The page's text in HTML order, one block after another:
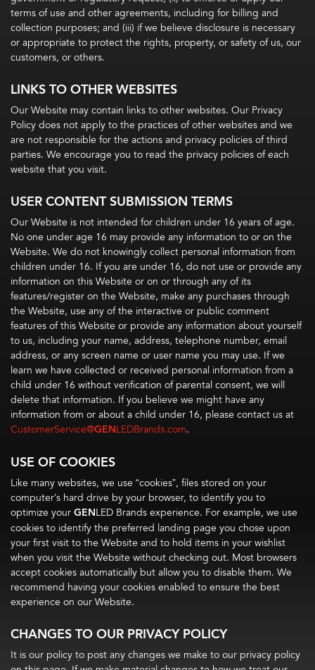
terms of use and other agreements, including for billing and
collection purposes; and (iii) if we believe disclosure is necessary
or appropriate to protect the rights, property, or safety of us, our
customers, or others.
LINKS TO OTHER WEBSITES
Our Website may contain links to other websites. Our Privacy
Policy does not apply to the practices of other websites and we
are not responsible for the actions and privacy policies of third
parties. We encourage you to read the privacy policies of each
website that you visit.
USER CONTENT SUBMISSION TERMS
Our Website is not intended for children under 16 years of age.
No one under age 16 may provide any information to or on the
Website. We do not knowingly collect personal information from
children under 16. If you are under 16, do not use or provide any
information on this Website or on or through any of its
features/register on the Website, make any purchases through
the Website, use any of the interactive or public comment
features of this Website or provide any information about yourself
to us, including your name, address, telephone number, email
address, or any screen name or user name you may use. If we
learn we have collected or received personal information from a
child under 16 without verification of parental consent, we will
delete that information. If you believe we might have any
information from or about a child under 16, please contact us at
CustomerService@GENLEDBrands.com.
USE OF COOKIES
Like many websites, we use “cookies”, files stored on your
computer’s hard drive by your browser, to identify you to
optimize yourGENLED Brands experience. For example, we use
cookies to identify the preferred landing page you chose upon
your first visit to the Website and to hold items in your wishlist
when you visit the Website without checking out. Most browsers
accept cookies automatically but allow you to disable them. We
recommend having your cookies enabled to ensure the best
experience on our Website.
CHANGES TO OUR PRIVACY POLICY
It is our policy to post any changes we make to our privacy policy